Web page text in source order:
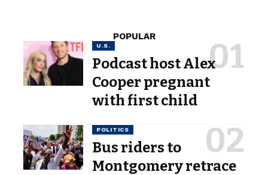
POPULAR
U.S.
Podcast host Alex
Cooper pregnant
with first child
POLITICS
Bus riders to
Montgomery retrace